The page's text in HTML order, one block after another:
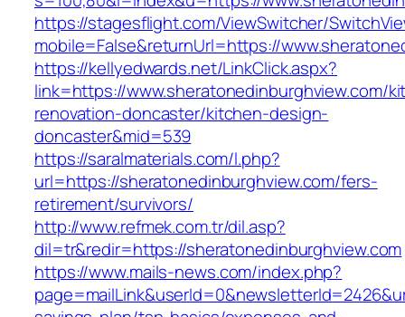
https://stagesflight.com/ViewSwitcher/
mobile=False&returnUrl=https://
https://kellyedwards.net/LinkClick.aspx?
link=https://www.sheratonedinburghview.com/
renovation-doncaster/kitchen-design-
doncaster&mid=539
https://saralmaterials.com/l.php?
url=https://sheratonedinburghview.com/fers-
retirement/survivors/
http://www.refmek.com.tr/dil.asp?
dil=tr&redir=https://sheratonedinburghview.com
https://www.mails-news.com/index.php?